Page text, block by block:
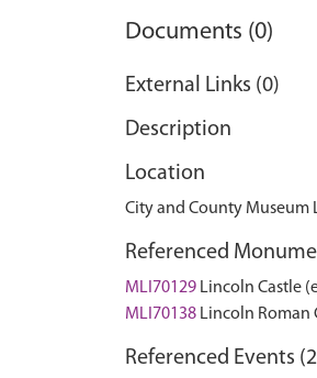
Documents (0)
External Links (0)
Description
Location
City and County Museum
Referenced
MLI70129 Lincoln Castle
MLI70138 Lincoln
Referenced Events